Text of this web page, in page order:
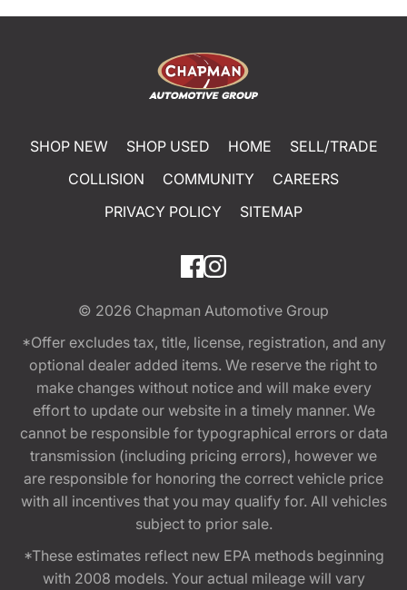
SHOP NEW SHOP USED HOME
SELL/TRADE
COLLISION
COMMUNITY
CAREERS
PRIVACY POLICY
SITEMAP
© 2026 Chapman Automotive Group
*Offer excludes tax, title, license, registration, and any
optional dealer added items. We reserve the right to
make changes without notice and will make every
effort to update our website in a timely manner. We
cannot be responsible for typographical errors or data
transmission (including pricing errors), however we
are responsible for honoring the correct vehicle price
with all incentives that you may qualify for. All vehicles
subject to prior sale.
*These estimates reflect new EPA methods beginning
with 2008 models. Your actual mileage will vary